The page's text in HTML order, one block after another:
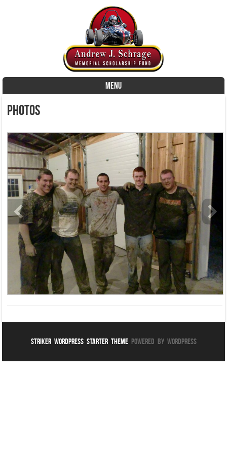
MENU
Photos
Striker WordPress Starter ThemePowered By WordPress